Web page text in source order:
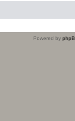
Powered by